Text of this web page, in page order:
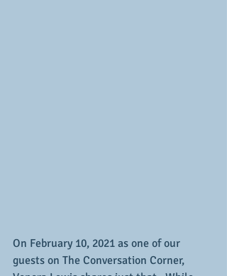
On February 10, 2021 as one of our
guests on The Conversation Corner,